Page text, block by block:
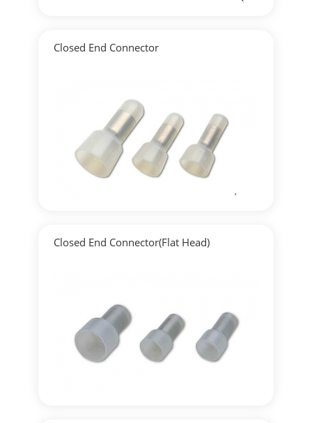
Closed End Connector
▶Detailed
Closed End Connector(Flat Head)
▶ Detailed